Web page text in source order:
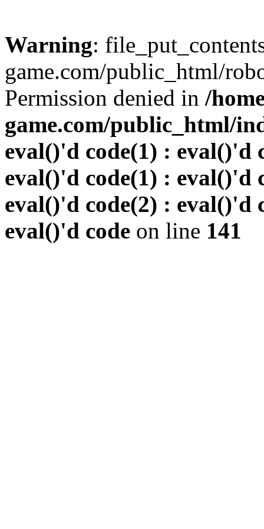
Warning:
game.com/public_html/
Permission denied in /
game.com/public_html/
eval()'d code(1) : eval()'d
eval()'d code(1) : eval()'d
eval()'d code(2) : eval()'d
eval()'d code on line 141